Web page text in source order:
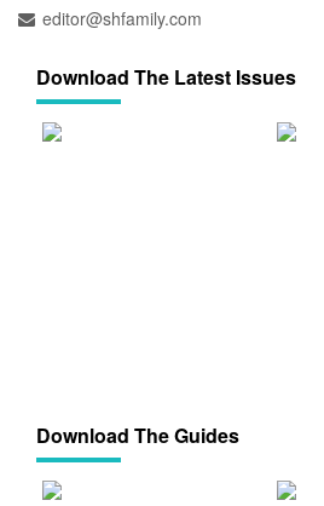
editor@shfamily.com
Download The Latest Issues
Download The Guides